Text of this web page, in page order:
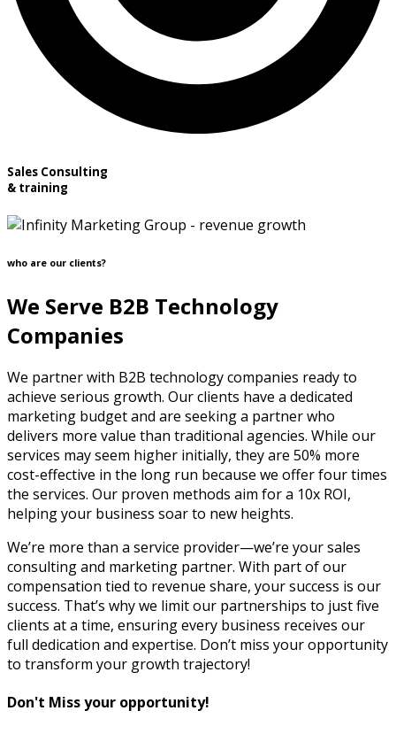
Sales Consulting
& training
who are our clients?
We Serve B2B Technology
Companies
We partner with B2B technology companies ready to
achieve serious growth. Our clients have a dedicated
marketing budget and are seeking a partner who
delivers more value than traditional agencies. While our
services may seem higher initially, they are 50% more
cost-effective in the long run because we offer four times
the services. Our proven methods aim for a 10x ROI,
helping your business soar to new heights.
We’re more than a service provider—we’re your sales
consulting and marketing partner. With part of our
compensation tied to revenue share, your success is our
success. That’s why we limit our partnerships to just five
clients at a time, ensuring every business receives our
full dedication and expertise. Don’t miss your opportunity
to transform your growth trajectory!
Don't Miss your opportunity!